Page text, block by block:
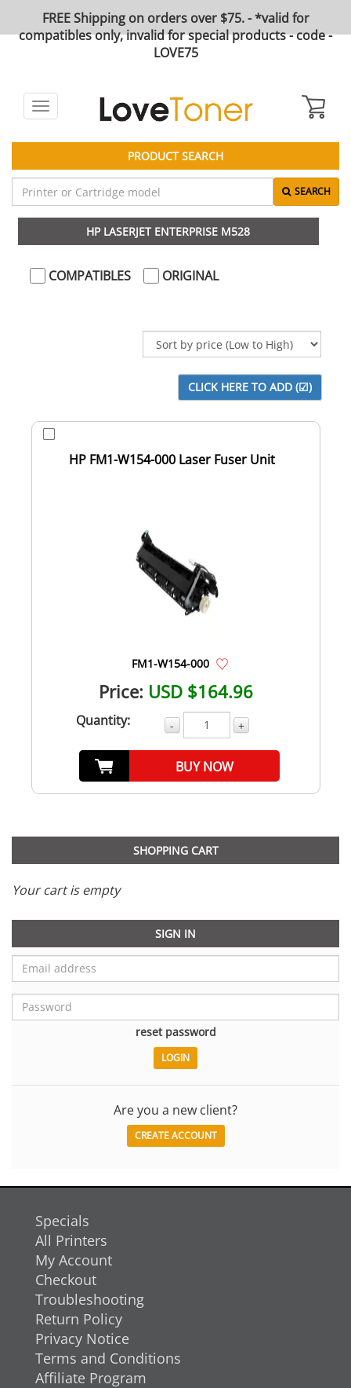
FREE Shipping on orders over $75. - *valid for
compatibles only, invalid for special products - code -
LOVE75
Toggle
navigation
PRODUCT SEARCH
SEARCH
HP LASERJET ENTERPRISE M528
COMPATIBLES ORIGINAL
HP FM1-W154-000 Laser Fuser Unit
FM1-W154-000
Price: USD $164.96
Quantity: - +
BUY NOW
SHOPPING CART
Your cart is empty
SIGN IN
reset password
Are you a new client?
CREATE ACCOUNT
Specials
All Printers
My Account
Checkout
Troubleshooting
Return Policy
Privacy Notice
Terms and Conditions
Affiliate Program